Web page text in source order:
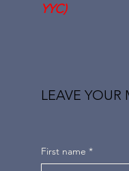
YYC)
LEAVE YOUR
First name *